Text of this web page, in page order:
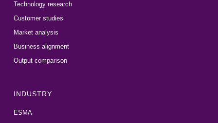
Technology research
Customer studies
Market analysis
Business alignment
Output comparison
INDUSTRY
ESMA